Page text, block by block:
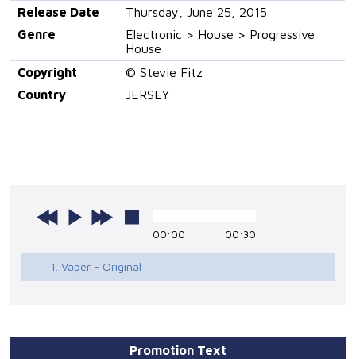
Release Date
Thursday, June 25, 2015
Genre
Electronic > House > Progressive
House
Copyright
© Stevie Fitz
Country
JERSEY
00:00 00:30
1. Vaper - Original
Promotion Text